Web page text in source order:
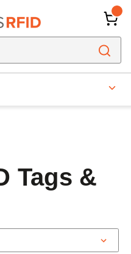
Tags &